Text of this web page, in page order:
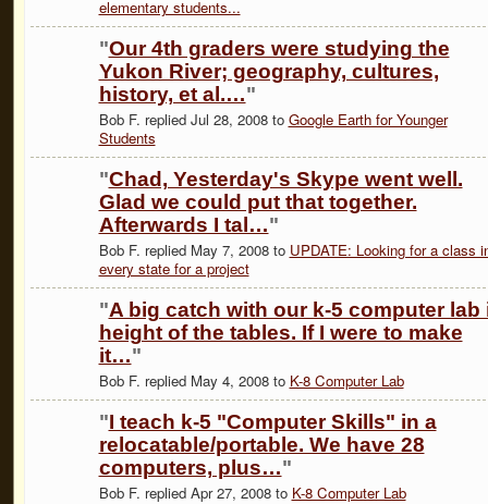
elementary students...
"Our 4th graders were studying the
Yukon River; geography, cultures,
history, et al.…"
Bob F. replied Jul 28, 2008 to Google Earth for Younger
Students
"Chad, Yesterday's Skype went well.
Glad we could put that together.
Afterwards I tal…"
Bob F. replied May 7, 2008 to UPDATE: Looking for a class
every state for a project
"A big catch with our k-5 computer lab
height of the tables. If I were to make
it…"
Bob F. replied May 4, 2008 to K-8 Computer Lab
"I teach k-5 "Computer Skills" in a
relocatable/portable. We have 28
computers, plus…"
Bob F. replied Apr 27, 2008 to K-8 Computer Lab